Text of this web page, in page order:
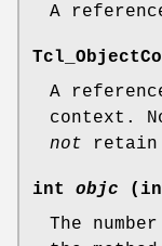
A
A
context.
not retain
int objc
The